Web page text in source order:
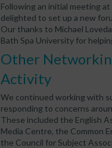
Following an initial meeting
delighted to set up a new
Our thanks to Michael
Bath Spa University for
Other
Activity
We continued working with
responding to concerns
These included the English
Media Centre, the Common
the Council for Subject